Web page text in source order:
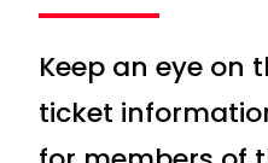
Keep an eye on
ticket